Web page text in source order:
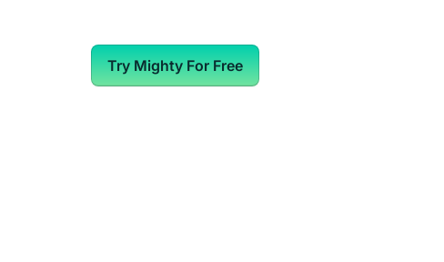
Try Mighty For Free